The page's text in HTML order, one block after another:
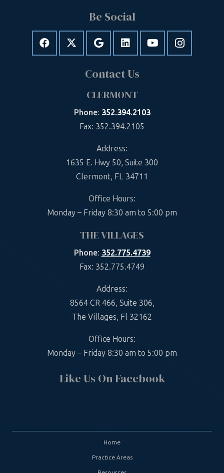
Be Social
Contact Us
CLERMONT
Phone: 352.394.2103
Fax: 352.394.2105
Address:
1635 E. Hwy 50, Suite 300
Clermont, FL 34711
Office Hours:
Monday – Friday 8:30 am to 5:00 pm
THE VILLAGES
Phone: 352.775.4739
Fax: 352.775.4749
Address:
8564 CR 466, Suite 306,
The Villages, Fl 32162
Office Hours:
Monday – Friday 8:30 am to 5:00 pm
Like Us On Facebook
Home
Practice Areas